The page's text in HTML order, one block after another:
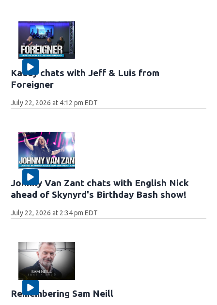
Kaedy chats with Jeff & Luis from
Foreigner
July 22, 2026 at 4:12 pm EDT
Johnny Van Zant chats with English Nick
ahead of Skynyrd's Birthday Bash show!
July 22, 2026 at 2:34 pm EDT
Remembering Sam Neill